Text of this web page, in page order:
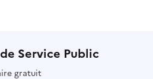
Service Public
gratuit